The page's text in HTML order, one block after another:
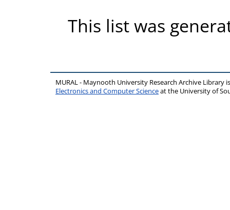
This list was
MURAL - Maynooth University Research Archive Library
Electronics and Computer Scienceat the University of